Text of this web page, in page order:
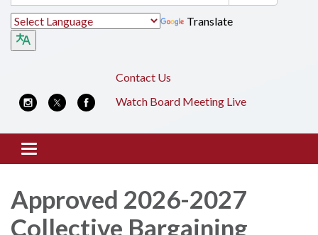
Translate
Contact Us
Watch Board Meeting Live
Toggle
navigation
Approved 2026-2027
Collective Bargaining